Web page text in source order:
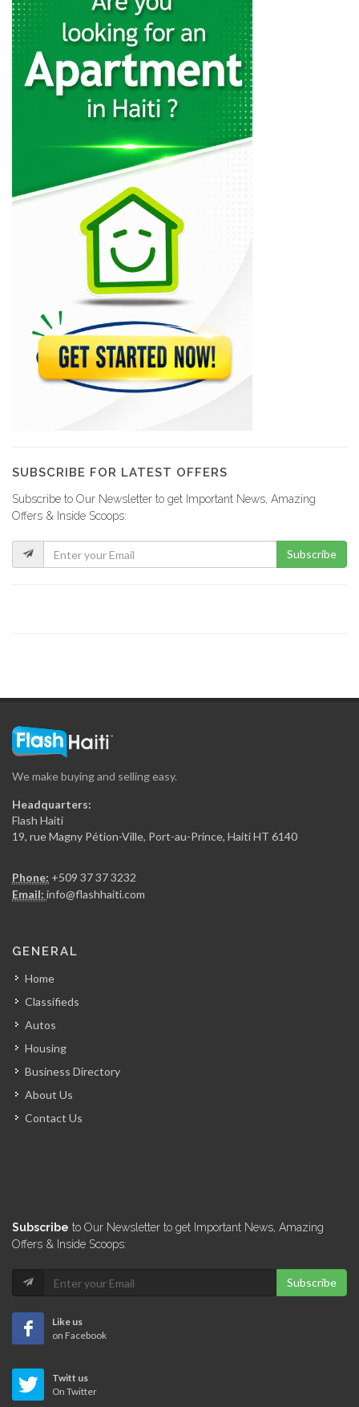
SUBSCRIBE FOR LATEST OFFERS
Subscribe to Our Newsletter to get Important News, Amazing
Offers & Inside Scoops:
Subscribe
We make buying and selling easy.
Headquarters:
Flash Haiti
19, rue Magny Pétion-Ville, Port-au-Prince, Haiti HT 6140
Phone: +509 37 37 3232
Email: info@flashhaiti.com
GENERAL
Home
Classifieds
Autos
Housing
Business Directory
About Us
Contact Us
Subscribe to Our Newsletter to get Important News, Amazing
Offers & Inside Scoops:
Subscribe
Like us
on Facebook
Twitt us
On Twitter